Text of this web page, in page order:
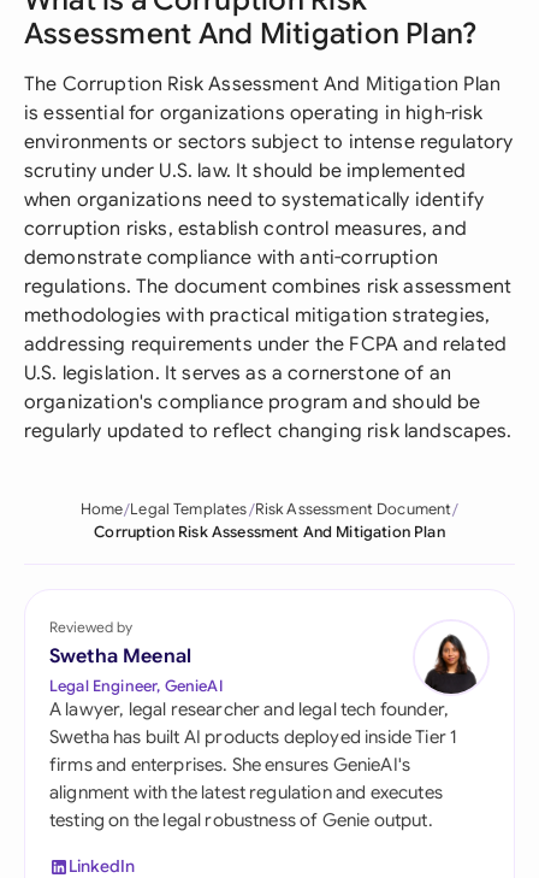
Assessment And Mitigation Plan?
The Corruption Risk Assessment And Mitigation Plan
is essential for organizations operating in high-risk
environments or sectors subject to intense regulatory
scrutiny under U.S. law. It should be implemented
when organizations need to systematically identify
corruption risks, establish control measures, and
demonstrate compliance with anti-corruption
regulations. The document combines risk assessment
methodologies with practical mitigation strategies,
addressing requirements under the FCPA and related
U.S. legislation. It serves as a cornerstone of an
organization's compliance program and should be
regularly updated to reflect changing risk landscapes.
Home Legal Templates Risk Assessment Document
Corruption Risk Assessment And Mitigation Plan
Reviewed by
Swetha Meenal
Legal Engineer, GenieAI
A lawyer, legal researcher and legal tech founder,
Swetha has built AI products deployed inside Tier 1
firms and enterprises. She ensures GenieAI's
alignment with the latest regulation and executes
testing on the legal robustness of Genie output.
LinkedIn